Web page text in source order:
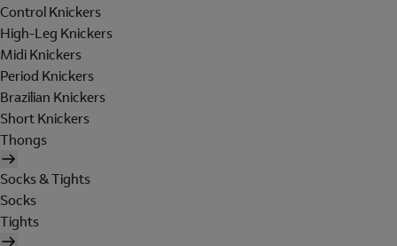
Control Knickers
High-Leg Knickers
Midi Knickers
Period Knickers
Brazilian Knickers
Short Knickers
Thongs
Socks & Tights
Socks
Tights